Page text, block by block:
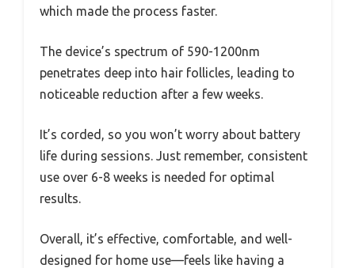
which made the process faster.
The device’s spectrum of 590-1200nm
penetrates deep into hair follicles, leading to
noticeable reduction after a few weeks.
It’s corded, so you won’t worry about battery
life during sessions. Just remember, consistent
use over 6-8 weeks is needed for optimal
results.
Overall, it’s effective, comfortable, and well-
designed for home use—feels like having a